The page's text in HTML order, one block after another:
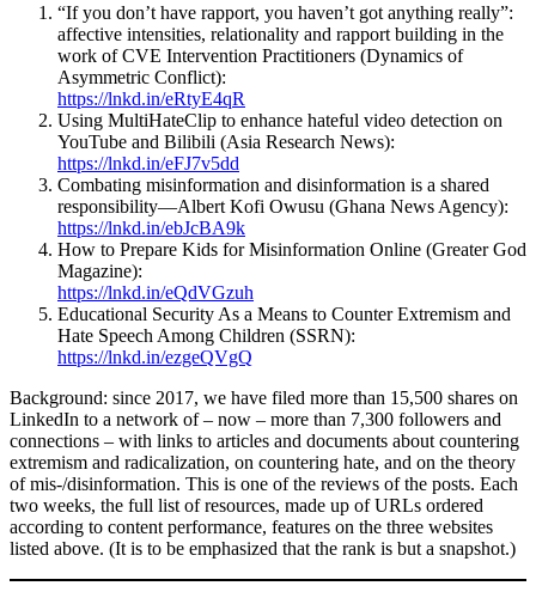
“If you don’t have rapport, you haven’t got anything really”:
affective intensities, relationality and rapport building in the
work of CVE Intervention Practitioners (Dynamics of
Asymmetric Conflict):
https://lnkd.in/eRtyE4qR
Using MultiHateClip to enhance hateful video detection on
YouTube and Bilibili (Asia Research News):
https://lnkd.in/eFJ7v5dd
Combating misinformation and disinformation is a shared
responsibility—Albert Kofi Owusu (Ghana News Agency):
https://lnkd.in/ebJcBA9k
How to Prepare Kids for Misinformation Online (Greater God
Magazine):
https://lnkd.in/eQdVGzuh
Educational Security As a Means to Counter Extremism and
Hate Speech Among Children (SSRN):
https://lnkd.in/ezgeQVgQ
Background: since 2017, we have filed more than 15,500 shares on
LinkedIn to a network of – now – more than 7,300 followers and
connections – with links to articles and documents about countering
extremism and radicalization, on countering hate, and on the theory
of mis-/disinformation. This is one of the reviews of the posts. Each
two weeks, the full list of resources, made up of URLs ordered
according to content performance, features on the three websites
listed above. (It is to be emphasized that the rank is but a snapshot.)